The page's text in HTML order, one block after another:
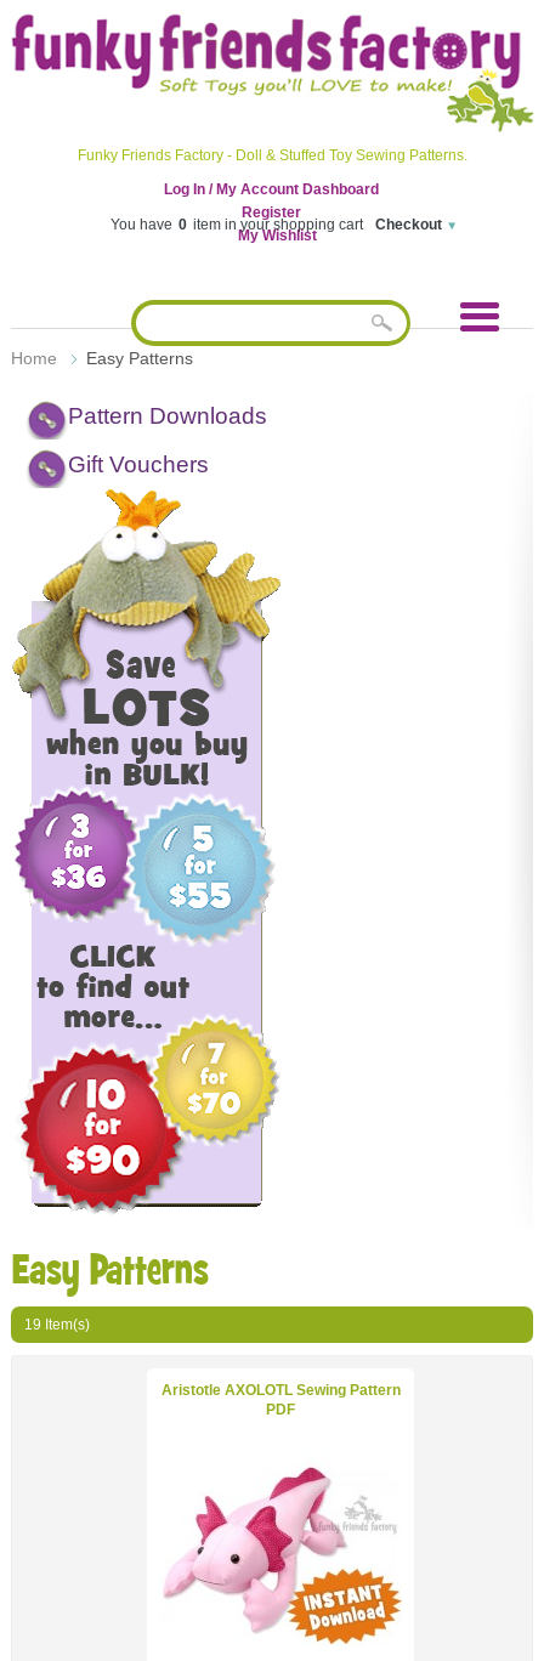
Funky Friends Factory - Doll & Stuffed Toy Sewing Patterns.
Log In / My Account Dashboard
Register
My Wishlist
Checkout
You have 0 item in your shopping cart
Home Easy Patterns
Pattern Downloads
Gift Vouchers
Easy Patterns
19 Item(s)
Aristotle AXOLOTL Sewing Pattern
PDF